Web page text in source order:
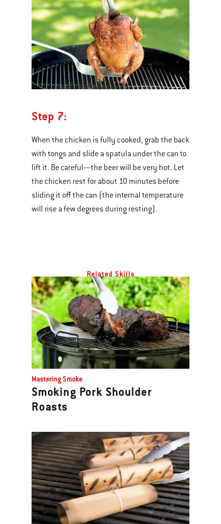
Step 7:
When the chicken is fully cooked, grab the back
with tongs and slide a spatula under the can to
lift it. Be careful—the beer will be very hot. Let
the chicken rest for about 10 minutes before
sliding it off the can (the internal temperature
will rise a few degrees during resting).
Related Skills
Mastering Smoke
Smoking Pork Shoulder
Roasts